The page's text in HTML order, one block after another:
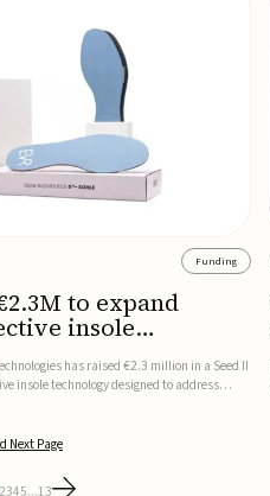
Funding
to expand
insole
has raised €2.3 million in a Seed II
insole technology designed to address
Next Page
2345...13